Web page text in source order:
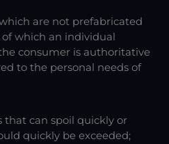
are not prefabricated
which an individual
consumer is authoritative
to the personal needs of
that can spoil quickly or
quickly be exceeded;